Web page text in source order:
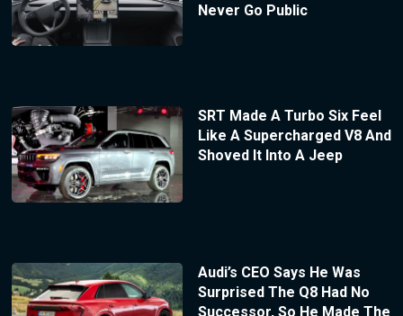
Never Go Public
SRT Made A Turbo Six Feel
Like A Supercharged V8 And
Shoved It Into A Jeep
Audi’s CEO Says He Was
Surprised The Q8 Had No
Successor, So He Made The